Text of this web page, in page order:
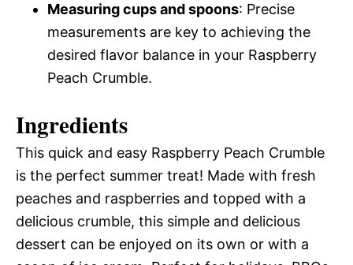
Measuring cups and spoons: Precise
measurements are key to achieving the
desired flavor balance in your Raspberry
Peach Crumble.
Ingredients
This quick and easy Raspberry Peach Crumble
is the perfect summer treat! Made with fresh
peaches and raspberries and topped with a
delicious crumble, this simple and delicious
dessert can be enjoyed on its own or with a